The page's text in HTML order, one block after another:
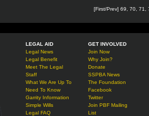
[First/Prev] 69 70 71
LEGAL AID
Legal News
Legal Benefit
Meet The Legal
Staff
What We Are Up To
Need To Know
Garrity Information
Simple Wills
Legal FAQ
GET INVOLVED
Join Now
Why Join?
Donate
SSPBA News
The Foundation
Facebook
Twitter
Join PBF Mailing
List